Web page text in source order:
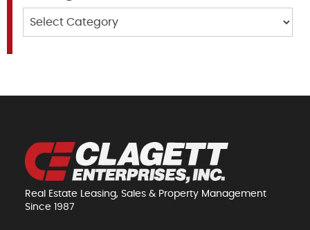
Real Estate Leasing, Sales & Property Management
Since 1987